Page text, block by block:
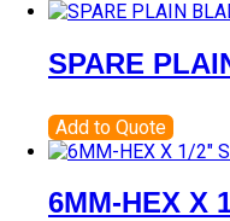
SPARE
Add to Quote
6MM-HEX X